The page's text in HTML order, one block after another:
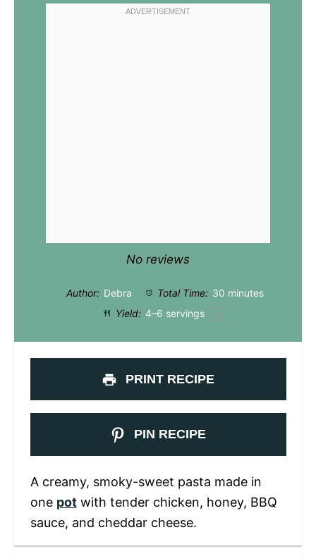
Stars
Stars
Star
No reviews
Author: Debra Total Time: 30 minutes
Yield: 4–6 servings 1 x
PRINT RECIPE
PIN RECIPE
A creamy, smoky-sweet pasta made in
one potwith tender chicken, honey, BBQ
sauce, and cheddar cheese.